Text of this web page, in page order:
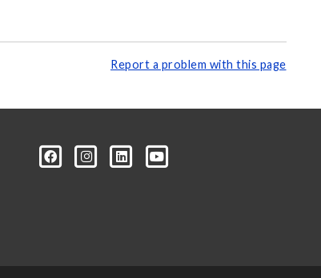
Report a problem with this page